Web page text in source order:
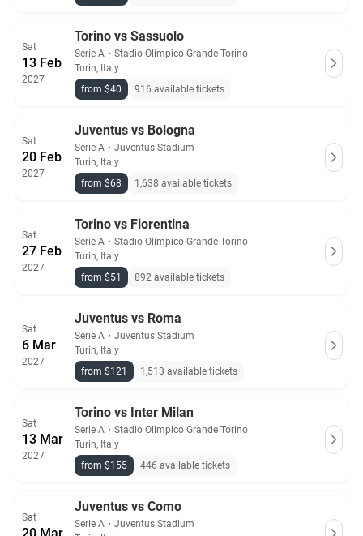
Sat
13 Feb
2027
Torino vs Sassuolo
Serie A ・ Stadio Olimpico Grande Torino
Turin, Italy
from $40
916 available tickets
Sat
20 Feb
2027
Juventus vs Bologna
Serie A ・ Juventus Stadium
Turin, Italy
from $68
1,638 available tickets
Sat
27 Feb
2027
Torino vs Fiorentina
Serie A ・ Stadio Olimpico Grande Torino
Turin, Italy
from $51
892 available tickets
Sat
6 Mar
2027
Juventus vs Roma
Serie A ・ Juventus Stadium
Turin, Italy
from $121
1,513 available tickets
Sat
13 Mar
2027
Torino vs Inter Milan
Serie A ・ Stadio Olimpico Grande Torino
Turin, Italy
from $155
446 available tickets
Sat
Juventus vs Como
Serie A ・ Juventus Stadium